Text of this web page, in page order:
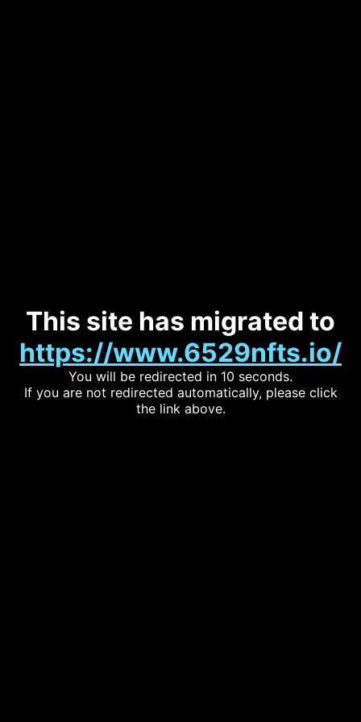
This site has migrated to
https://www.6529nfts.io/
You will be redirected in 10 seconds.
If you are not redirected automatically, please click
the link above.